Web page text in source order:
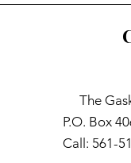
The
P.O. Box
Call: 561-